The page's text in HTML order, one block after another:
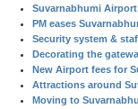
Suvarnabhumi
PM eases
Security system &
Decorating the
New Airport fees for
Attractions around
Moving to